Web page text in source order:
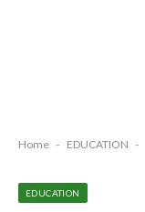
Home - EDUCATION -
EDUCATION